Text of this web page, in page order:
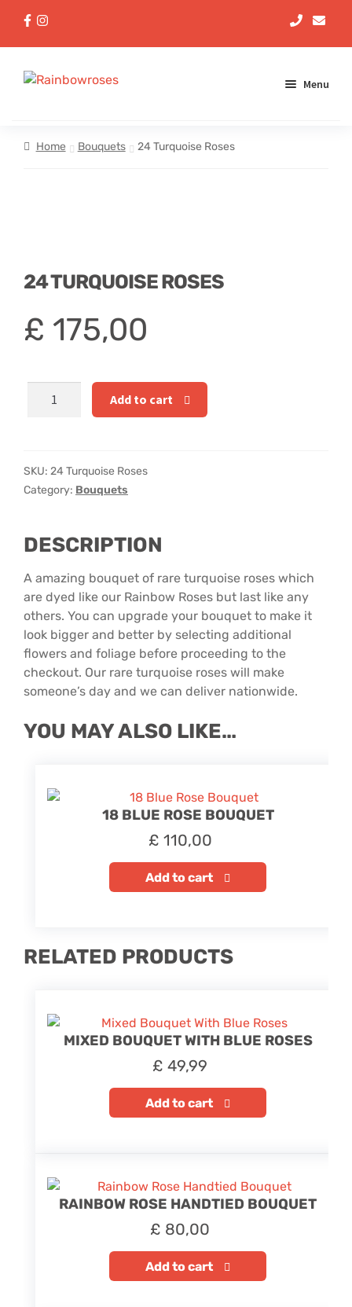
Menu
Aqua Handtieds
Bouquets
Gifts
Rainbow Roses
Greetings Cards
Home Bouquets 24 Turquoise Roses
24 TURQUOISE ROSES
£ 175,00
Turquoise
Add to cart
SKU: 24 Turquoise Roses
Category: Bouquets
DESCRIPTION
A amazing bouquet of rare turquoise roses which
are dyed like our Rainbow Roses but last like any
others. You can upgrade your bouquet to make it
look bigger and better by selecting additional
flowers and foliage before proceeding to the
checkout. Our rare turquoise roses will make
someone’s day and we can deliver nationwide.
YOU MAY ALSO LIKE…
18 BLUE ROSE BOUQUET
£ 110,00
Add to cart
RELATED PRODUCTS
MIXED BOUQUET WITH BLUE ROSES
£ 49,99
Add to cart
RAINBOW ROSE HANDTIED BOUQUET
£ 80,00
Add to cart